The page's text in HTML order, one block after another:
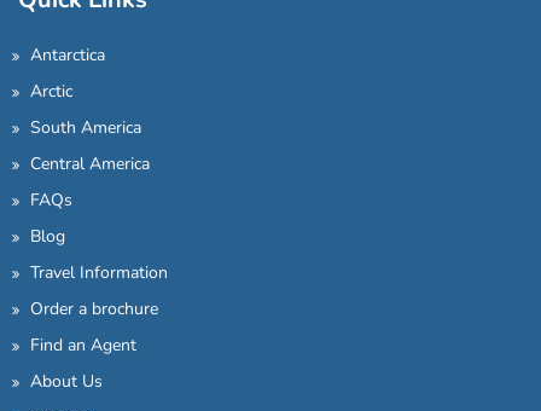
Antarctica
Arctic
South America
Central America
FAQs
Blog
Travel Information
Order a brochure
Find an Agent
About Us